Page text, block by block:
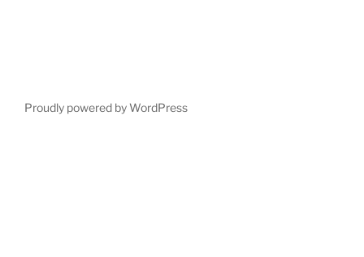
Proudly powered by WordPress